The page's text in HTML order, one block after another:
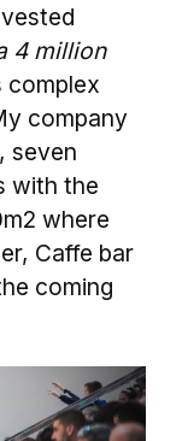
4 million
complex
company
seven
with the
where
Caffe bar
coming